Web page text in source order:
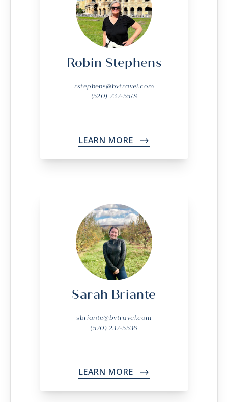
Robin Stephens
rstephens@bvtravel.com
(520) 232-5578
LEARN MORE ->
Sarah Briante
sbriante@bvtravel.com
(520) 232-5536
LEARN MORE ->